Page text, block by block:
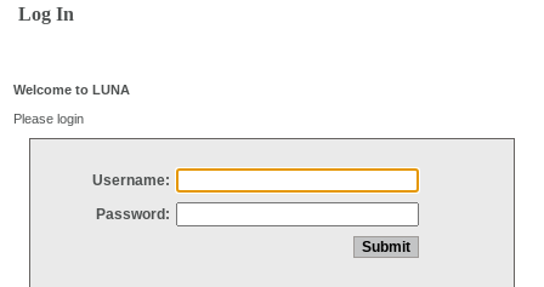
Log In
Welcome to LUNA
Please login
Username:
Password: